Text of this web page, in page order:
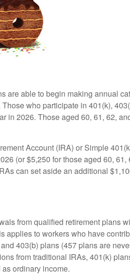
are able to begin making annual
who participate in 401(k),
in 2026. Those aged 60, 61, 62,
Account (IRA) or Simple
(or $5,250 for those aged 60, 61,
can set aside an additional
from qualified retirement plans
applies to workers who have
403(b) plans (457 plans are
from traditional IRAs, 401(k)
ordinary income.